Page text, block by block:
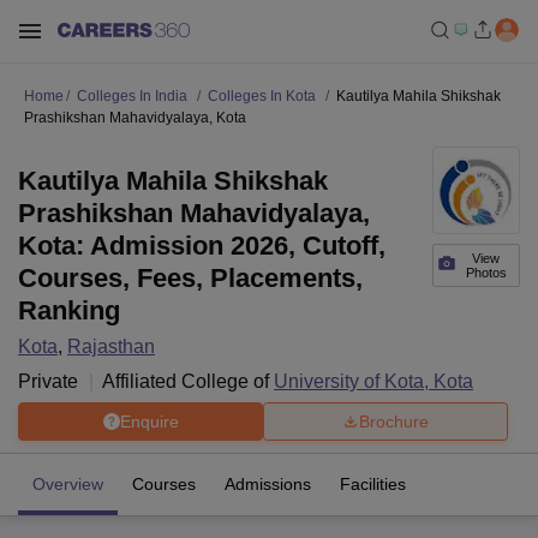
Home Colleges In India Colleges In Kota
Kautilya Mahila Shikshak
Prashikshan Mahavidyalaya, Kota
View
Photos
Kautilya Mahila Shikshak
Prashikshan Mahavidyalaya,
Kota: Admission 2026, Cutoff,
Courses, Fees, Placements,
Ranking
Kota, Rajasthan
Private
Affiliated College of University of Kota, Kota
Enquire Brochure
Overview Courses Admissions Facilities